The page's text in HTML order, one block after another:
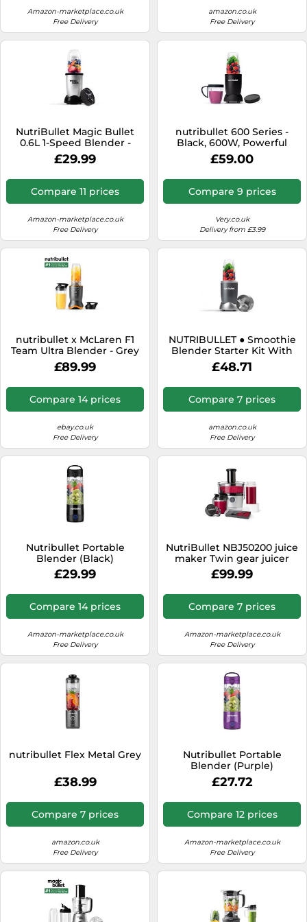
Amazon-marketplace.co.uk
Free Delivery
amazon.co.uk
Free Delivery
NutriBullet Magic Bullet
0.6L 1-Speed Blender -
Silver (MBR-0409)
£29.99
Compare 11 prices
Amazon-marketplace.co.uk
Free Delivery
nutribullet 600 Series -
Black, 600W, Powerful
20,000 RPM, Cyclonic
Technology & High Torque
Fruit, Nuts & Ice
£59.00
Compare 9 prices
Very.co.uk
Delivery from £3.99
nutribullet x McLaren F1
Team Ultra Blender - Grey
with Papaya Trim, 1200W,
Rapid Extractor Blade for
& Quiet
£89.99
Compare 14 prices
ebay.co.uk
Free Delivery
NUTRIBULLET ● Smoothie
Blender Starter Kit With
700ml Cup ● Graphite ●
600W
£48.71
Compare 7 prices
amazon.co.uk
Free Delivery
Nutribullet Portable
Blender (Black)
£29.99
Compare 14 prices
Amazon-marketplace.co.uk
Free Delivery
NutriBullet NBJ50200 juice
maker Twin gear juicer
1000 W Black, Grey
£99.99
Compare 7 prices
Amazon-marketplace.co.uk
Free Delivery
nutribullet Flex Metal Grey
£38.99
Compare 7 prices
amazon.co.uk
Free Delivery
Nutribullet Portable
Blender (Purple)
£27.72
Compare 12 prices
Amazon-marketplace.co.uk
Free Delivery